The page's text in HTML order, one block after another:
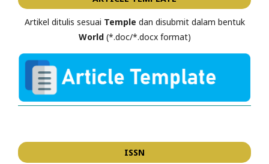
Artikel ditulis sesuai Temple dan disubmit dalam bentuk
World(*.doc/*.docx format)
ISSN